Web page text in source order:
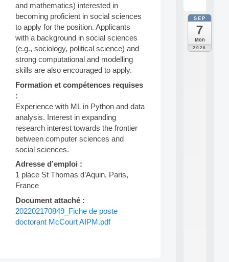
and mathematics) interested in
becoming proficient in social sciences
to apply for the position. Applicants
with a background in social sciences
(e.g., sociology, political science) and
strong computational and modelling
skills are also encouraged to apply.
Formation et compétences requises
:
Experience with ML in Python and data
analysis. Interest in expanding
research interest towards the frontier
between computer sciences and
social sciences.
Adresse d’emploi :
1 place St Thomas d’Aquin, Paris,
France
Document attaché :
202202170849_Fiche de poste
doctorant McCourt AIPM.pdf
SEP
7
Mon
2026